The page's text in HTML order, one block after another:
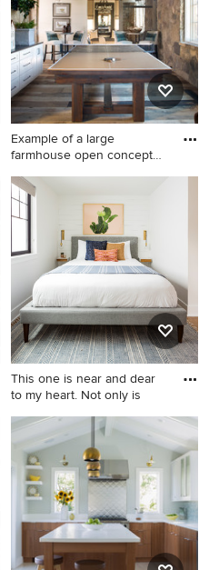
Example of a large
farmhouse open concept
Example of a large
farmhouse open concept
medium tone wood floor and
brown floor game room
design in Austin with no
fireplace, brown walls and a
wall-mounted tv
This one is near and dear
to my heart. Not only is
Bedroom - small
scandinavian guest laminate
floor and brown floor
bedroom idea in Seattle with
white walls and no fireplace